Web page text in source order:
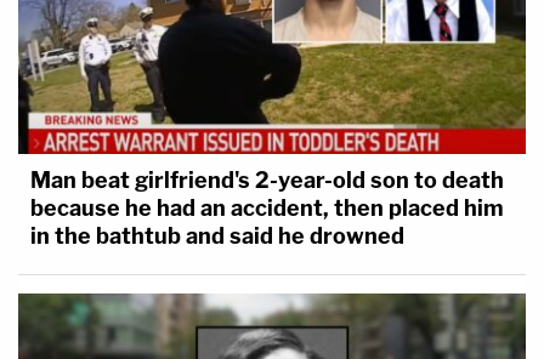
was strangulation and that the manner of her
death was homicide.
Searchersfoundhumanremainson Oct. 20, 2021,
in the aforementioned park and refuge area; it was
laterdeterminedto be Laundrie's.
The motion for a protective order is availablehere
in its entirety.
Man beat girlfriend's 2-year-old son to death
because he had an accident, then placed him
in the bathtub and said he drowned